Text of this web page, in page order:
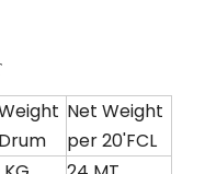
Net Weight
per 20'FCL